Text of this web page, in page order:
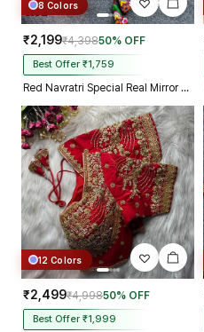
8 Colors
₹2,199₹4,39850% OFF
Best Offer ₹1,759
Red Navratri Special Real Mirror Thread & Kaudi Work Spaghetti Blouse
12 Colors
₹2,499₹4,99850% OFF
Best Offer ₹1,999